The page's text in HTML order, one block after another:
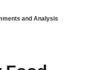
and Analysis